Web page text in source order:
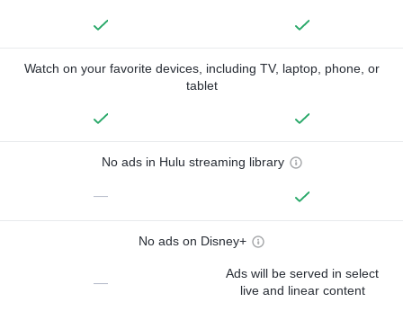
Watch on your favorite devices, including TV, laptop, phone, or
tablet
No ads in Hulu streaming library
—
No ads on Disney+
—
Ads will be served in select
live and linear content